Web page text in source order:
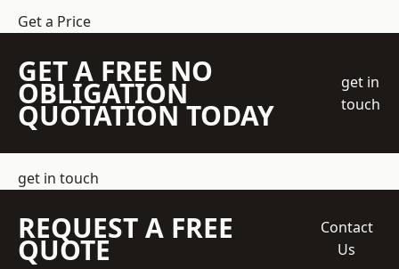
Get a Price
GET A FREE NO
OBLIGATION
QUOTATION TODAY
get in
touch
get in touch
REQUEST A FREE
QUOTE
Contact
Us